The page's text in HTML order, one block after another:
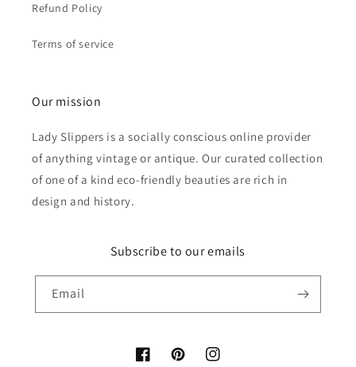
Refund Policy
Terms of service
Our mission
Lady Slippers is a socially conscious online provider
of anything vintage or antique. Our curated collection
of one of a kind eco-friendly beauties are rich in
design and history.
Subscribe to our emails
Email
FacebookPinterestInstagram